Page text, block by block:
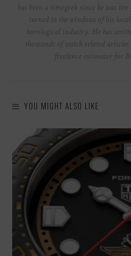
has been a timegeek since he was
turned to the windows of his
horological industry. He has
thousands of watch related
freelance estimater for
YOU MIGHT ALSO LIKE